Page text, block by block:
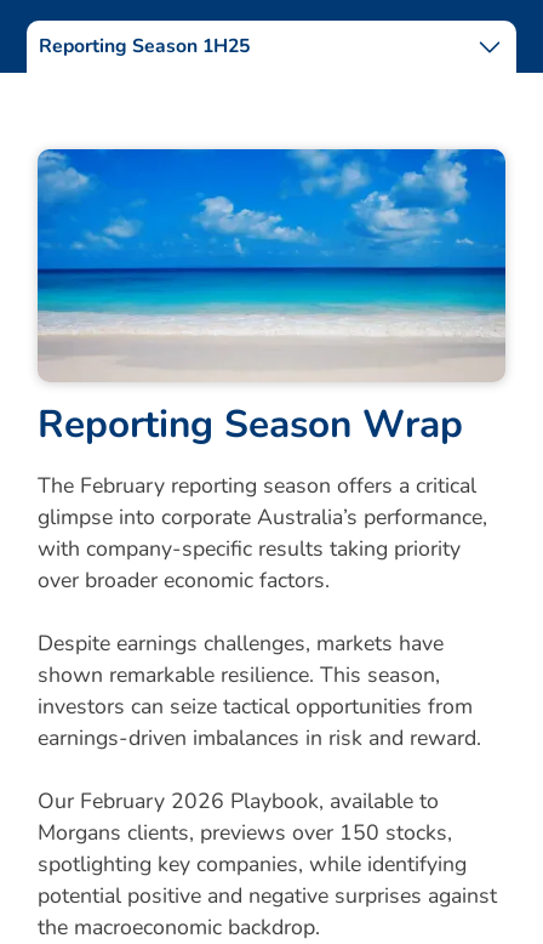
Reporting Season 1H25
Reporting Season Wrap
The February reporting season offers a critical
glimpse into corporate Australia’s performance,
with company-specific results taking priority
over broader economic factors.
Despite earnings challenges, markets have
shown remarkable resilience. This season,
investors can seize tactical opportunities from
earnings-driven imbalances in risk and reward.
Our February 2026 Playbook, available to
Morgans clients, previews over 150 stocks,
spotlighting key companies, while identifying
potential positive and negative surprises against
the macroeconomic backdrop.